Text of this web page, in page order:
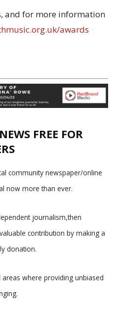
and for more information
awards
FREE FOR
community newspaper/online
now more than ever.
journalism,then
contribution by making a
donation.
where providing unbiased